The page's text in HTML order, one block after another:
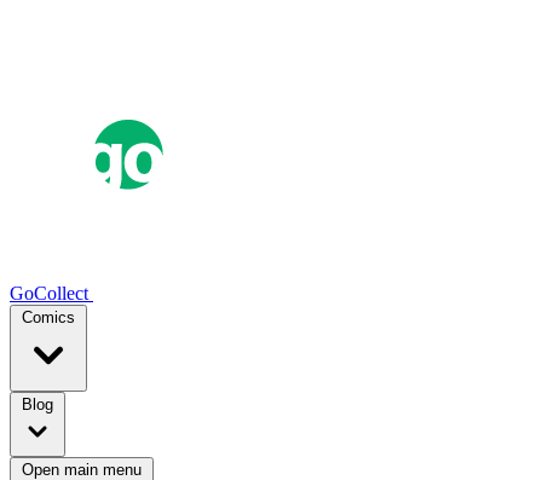
GoCollect
Comics
Blog
Open main menu